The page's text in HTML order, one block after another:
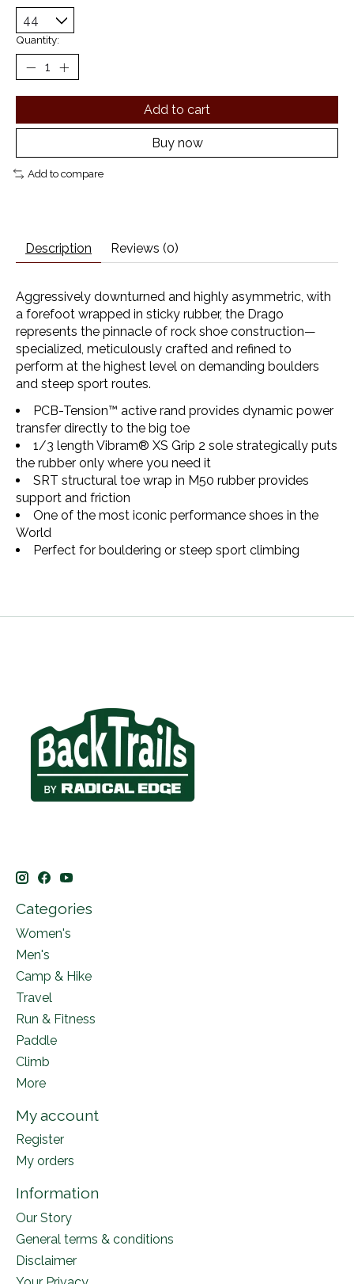
Quantity:
Add to cart
Buy now
Add to compare
Description Reviews (0)
Aggressively downturned and highly asymmetric, with
a forefoot wrapped in sticky rubber, the Drago
represents the pinnacle of rock shoe construction—
specialized, meticulously crafted and refined to
perform at the highest level on demanding boulders
and steep sport routes.
PCB-Tension™ active rand provides dynamic power
transfer directly to the big toe
1/3 length Vibram® XS Grip 2 sole strategically puts
the rubber only where you need it
SRT structural toe wrap in M50 rubber provides
support and friction
One of the most iconic performance shoes in the
World
Perfect for bouldering or steep sport climbing
Categories
Women's
Men's
Camp & Hike
Travel
Run & Fitness
Paddle
Climb
More
My account
Register
My orders
Information
Our Story
General terms & conditions
Disclaimer